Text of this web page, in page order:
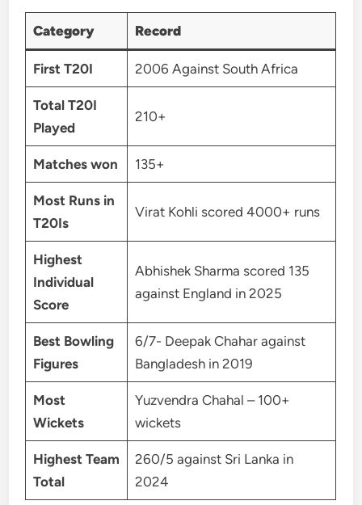
Category Record
First T20I 2006 Against South Africa
Total T20I
Played
210+
Matches won 135+
Most Runs in
T20Is
Virat Kohli scored 4000+ runs
Highest
Individual
Score
Abhishek Sharma scored 135
against England in 2025
Best Bowling
Figures
6/7- Deepak Chahar against
Bangladesh in 2019
Most
Wickets
Yuzvendra Chahal – 100+
wickets
Highest Team
Total
260/5 against Sri Lanka in
2024